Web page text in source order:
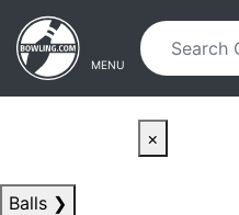
Skip to main content
Skip to navigation
MENU
×
Balls ❯